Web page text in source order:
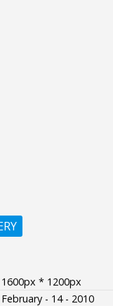
1600px * 1200px
February - 14 - 2010